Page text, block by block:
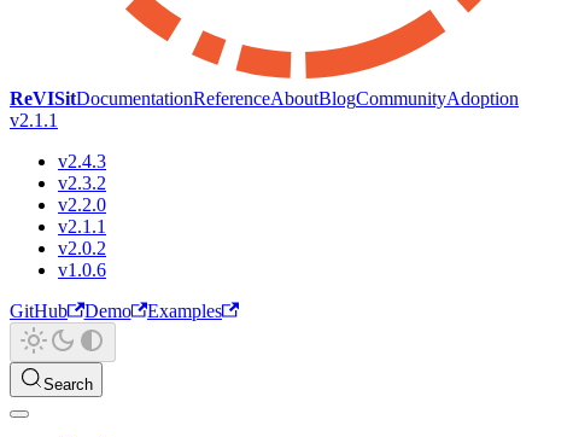
ReVISitDocumentationReferenceAboutBlogCommunityAdoption
v2.1.1
v2.4.3
v2.3.2
v2.2.0
v2.1.1
v2.0.2
v1.0.6
GitHub
Demo Examples
Search